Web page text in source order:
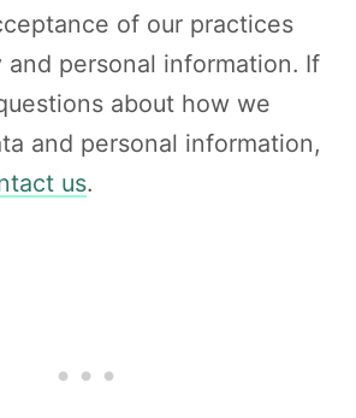
of our practices
and personal information. If
about how we
and personal information,
us.